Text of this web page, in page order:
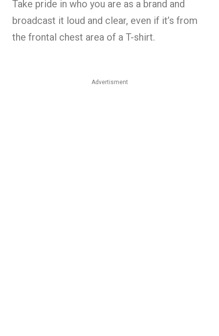
Take pride in who you are as a brand and
broadcast it loud and clear, even if it’s from
the frontal chest area of a T-shirt.
Advertisment